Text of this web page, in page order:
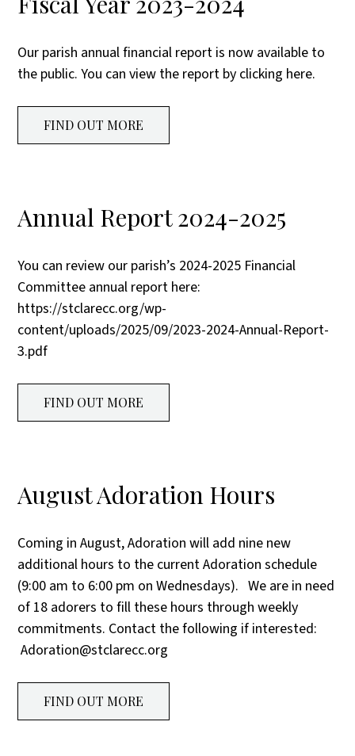
Our parish annual financial report is now available to
the public. You can view the report by clicking here.
FIND OUT MORE
Annual Report 2024-2025
You can review our parish’s 2024-2025 Financial
Committee annual report here:
https://stclarecc.org/wp-
content/uploads/2025/09/2023-2024-Annual-Report-
3.pdf
FIND OUT MORE
August Adoration Hours
Coming in August, Adoration will add nine new
additional hours to the current Adoration schedule
(9:00 am to 6:00 pm on Wednesdays). We are in need
of 18 adorers to fill these hours through weekly
commitments. Contact the following if interested:
Adoration@stclarecc.org
FIND OUT MORE